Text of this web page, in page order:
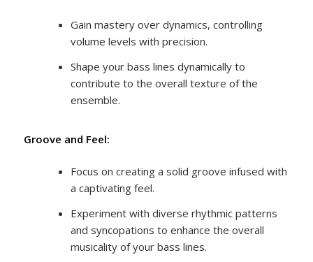
Gain mastery over dynamics, controlling
volume levels with precision.
Shape your bass lines dynamically to
contribute to the overall texture of the
ensemble.
Groove and Feel:
Focus on creating a solid groove infused with
a captivating feel.
Experiment with diverse rhythmic patterns
and syncopations to enhance the overall
musicality of your bass lines.